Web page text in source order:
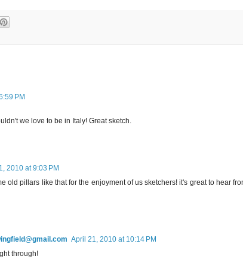
PM
we love to be in Italy! Great sketch.
2010 at 9:03 PM
old pillars like that for the enjoyment of us sketchers! it's great to hear
April 21, 2010 at 10:14 PM
through!